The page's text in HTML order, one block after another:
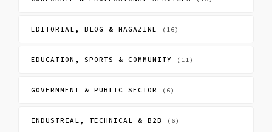
EDITORIAL, BLOG & MAGAZINE (16)
EDUCATION, SPORTS & COMMUNITY (11)
GOVERNMENT & PUBLIC SECTOR (6)
INDUSTRIAL, TECHNICAL & B2B (6)